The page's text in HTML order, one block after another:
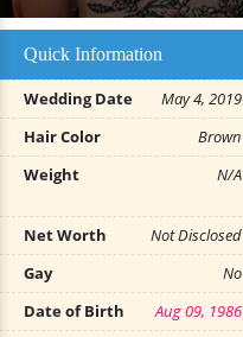
Quick Information
Wedding Date May 4, 2019
Hair Color
Brown
Weight
N/A
Net Worth
Not Disclosed
Gay
No
Date of Birth
Aug 09, 1986